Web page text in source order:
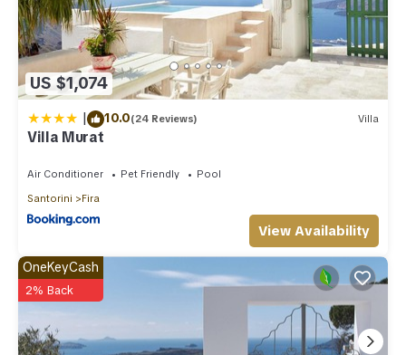
US $1,074
| 10.0(24 Reviews) Villa
Villa Murat
Air Conditioner Pet Friendly
Pool
Santorini
Fira
View Availability
OneKeyCash
2% Back